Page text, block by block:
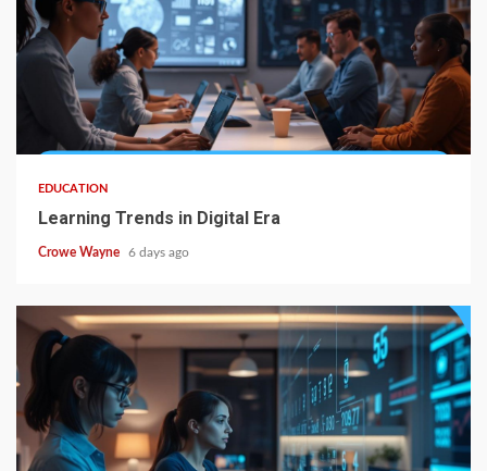
EDUCATION
Learning Trends in Digital Era
Crowe Wayne 6 days ago